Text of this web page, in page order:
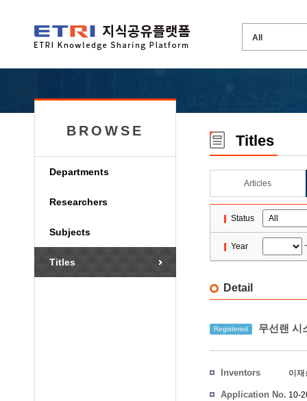
BROWSE
Departments
Researchers
Subjects
Titles
Titles
Articles
Status
Year
Detail
Registered 무선랜 시
Inventors 이재
Application No. 10-